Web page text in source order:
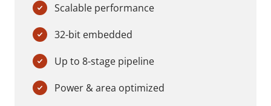
Scalable performance
32-bit embedded
Up to 8-stage pipeline
Power & area optimized